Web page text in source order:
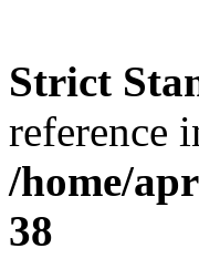
Strict
reference
/home/
38